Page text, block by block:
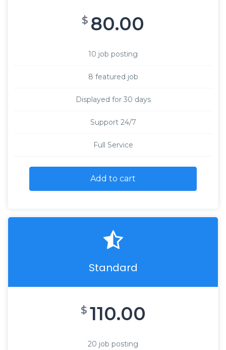
$ 80.00
10 job posting
8 featured job
Displayed for 30 days
Support 24/7
Full Service
Add to cart
Standard
$ 110.00
20 job posting